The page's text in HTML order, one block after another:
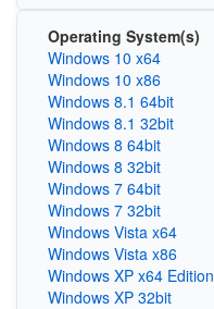
Operating System(s)
Windows 10 x64
Windows 10 x86
Windows 8.1 64bit
Windows 8.1 32bit
Windows 8 64bit
Windows 8 32bit
Windows 7 64bit
Windows 7 32bit
Windows Vista x64
Windows Vista x86
Windows XP x64 Edition
Windows XP 32bit